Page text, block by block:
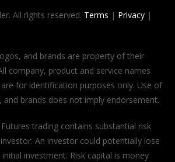
All rights reserved. Terms | Privacy|
and brands are property of their
company, product and service names
for identification purposes only. Use of
and brands does not imply endorsement.
Futures trading contains substantial risk
An investor could potentially lose
investment. Risk capital is money